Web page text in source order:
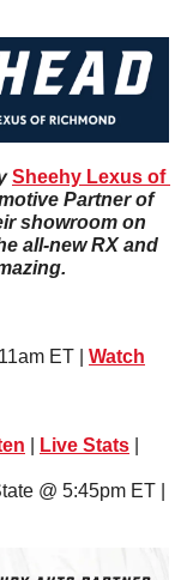
Sheehy Lexus of
Partner of
showroom on
all-new RX and
ET |
Watch
Live Stats